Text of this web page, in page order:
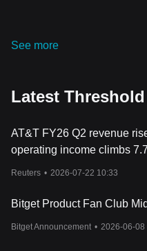
In the financial realm,
protocol stands as a beacon
Furthermore, the upcoming
revolutionize the DeFi
DeFi ecosystem without
opportunities, fostering a
Moreover, Threshold's
See more
Latest
AT&T FY26 Q2 revenue
operating income climbs
Reuters • 2026-07-22 10:33
Bitget Product Fan Club
Bitget Announcement • 2026-06-08